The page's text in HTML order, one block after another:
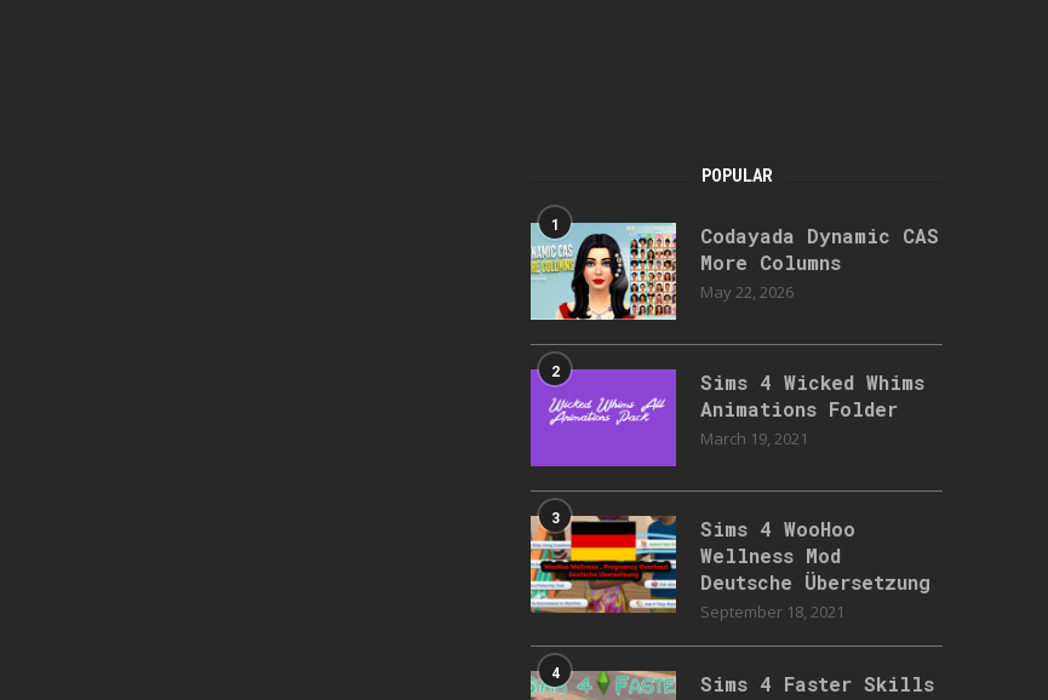
POPULAR
1
Codayada Dynamic CAS
More Columns
May 22, 2026
2
Sims 4 Wicked Whims
Animations Folder
March 19, 2021
3
Sims 4 WooHoo
Wellness Mod
Deutsche Übersetzung
September 18, 2021
4 Sims 4 Faster Skills